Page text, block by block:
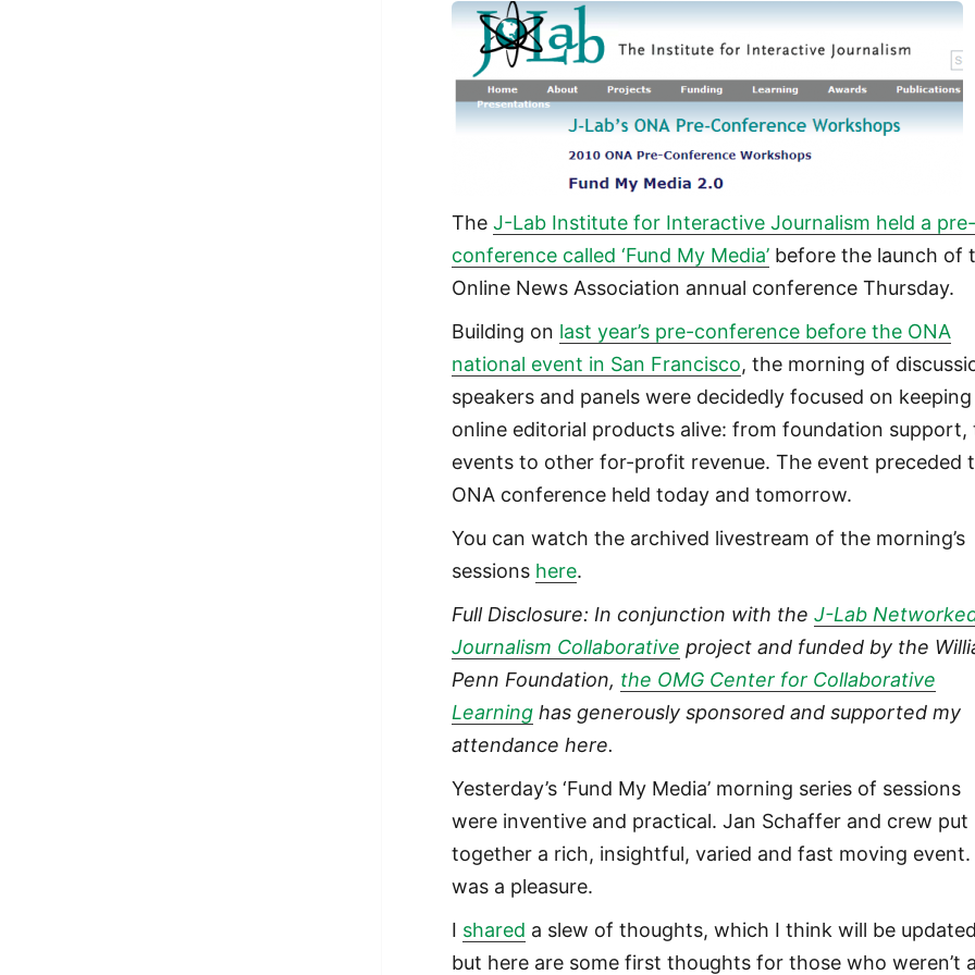
TheJ-Lab Institute for Interactive Journalism held a pre-
conference called ‘Fund My Media’ before the launch of
Online News Association annual conference Thursday.
Building on last year’s pre-conference before the ONA
national event in San Francisco, the morning of
speakers and panels were decidedly focused on keeping
online editorial products alive: from foundation support,
events to other for-profit revenue. The event preceded
ONA conference held today and tomorrow.
You can watch the archived livestream of the morning’s
sessions here.
Full Disclosure: In conjunction with theJ-Lab
Journalism Collaborative project and funded by the
Penn Foundation, the OMG Center for Collaborative
Learning has generously sponsored and supported my
attendance here.
Yesterday’s ‘Fund My Media’ morning series of sessions
were inventive and practical. Jan Schaffer and crew put
together a rich, insightful, varied and fast moving event.
was a pleasure.
I shared a slew of thoughts, which I think will be
but here are some first thoughts for those who weren’t